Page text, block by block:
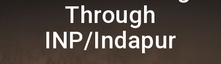
Through
INP/Indapur